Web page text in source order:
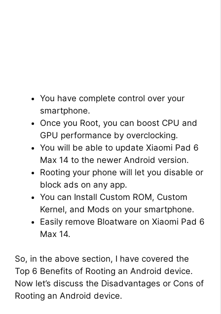
You have complete control over your
smartphone.
Once you Root, you can boost CPU and
GPU performance by overclocking.
You will be able to update Xiaomi Pad 6
Max 14 to the newer Android version.
Rooting your phone will let you disable or
block ads on any app.
You can Install Custom ROM, Custom
Kernel, and Mods on your smartphone.
Easily remove Bloatware on Xiaomi Pad 6
Max 14.
So, in the above section, I have covered the
Top 6 Benefits of Rooting an Android device.
Now let’s discuss the Disadvantages or Cons of
Rooting an Android device.